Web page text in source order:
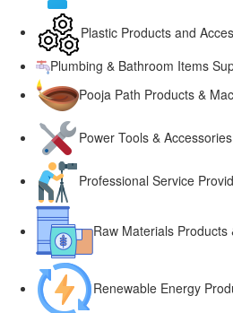
Plastic Products and
Plumbing & Bathroom Items
Pooja Path Products &
Power Tools & Accessories
Professional Service
Raw Materials Products
Renewable Energy